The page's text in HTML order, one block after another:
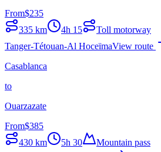
From$235
335 km 4h 15
Toll motorway
Tanger-Tétouan-Al HoceïmaView route
Casablanca
to
Ouarzazate
From$385
430 km 5h 30
Mountain pass